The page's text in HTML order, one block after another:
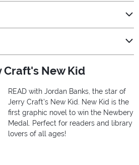
Craft's New Kid
READ with Jordan Banks, the star of
Jerry Craft’s New Kid. New Kid is the
first graphic novel to win the Newbery
Medal. Perfect for readers and library
lovers of all ages!